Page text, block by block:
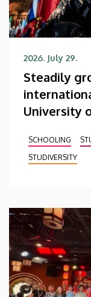
2026. July 29.
Steadily
University
SCHOOLING
STUDIVERSITY